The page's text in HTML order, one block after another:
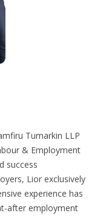
Tumarkin LLP
& Employment
success
Lior exclusively
experience has
after employment